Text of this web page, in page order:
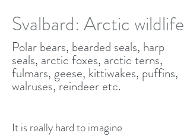
Svalbard: Arctic wildlife
Polar bears, bearded seals, harp
seals, arctic foxes, arctic terns,
fulmars, geese, kittiwakes, puffins,
walruses, reindeer etc.
It is really hard to imagine